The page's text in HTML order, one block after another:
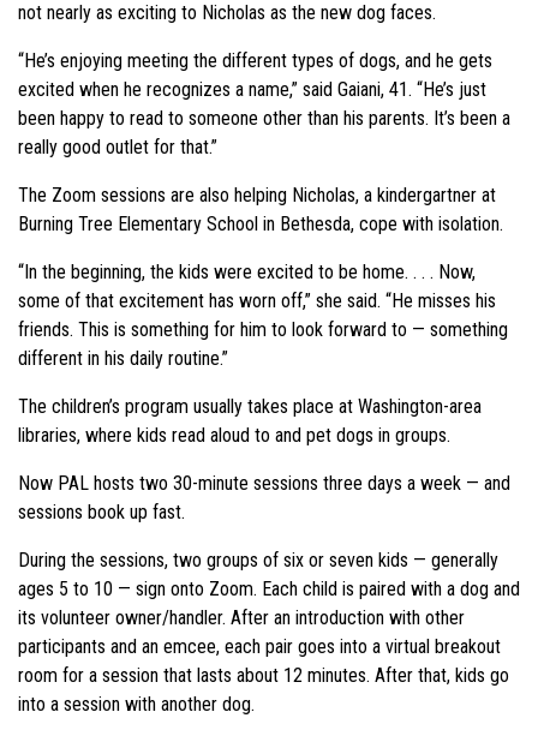
not nearly as exciting to Nicholas as the new dog faces.
“He’s enjoying meeting the different types of dogs, and he gets
excited when he recognizes a name,” said Gaiani, 41. “He’s just
been happy to read to someone other than his parents. It’s been a
really good outlet for that.”
The Zoom sessions are also helping Nicholas, a kindergartner at
Burning Tree Elementary School in Bethesda, cope with isolation.
“In the beginning, the kids were excited to be home. . . . Now,
some of that excitement has worn off,” she said. “He misses his
friends. This is something for him to look forward to — something
different in his daily routine.”
The children’s program usually takes place at Washington-area
libraries, where kids read aloud to and pet dogs in groups.
Now PAL hosts two 30-minute sessions three days a week — and
sessions book up fast.
During the sessions, two groups of six or seven kids — generally
ages 5 to 10 — sign onto Zoom. Each child is paired with a dog and
its volunteer owner/handler. After an introduction with other
participants and an emcee, each pair goes into a virtual breakout
room for a session that lasts about 12 minutes. After that, kids go
into a session with another dog.